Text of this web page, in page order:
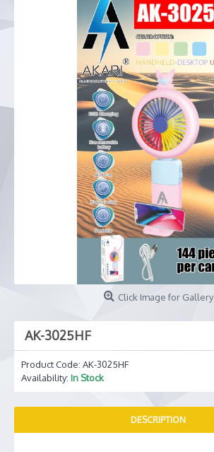
Click Image for Gallery
AK-3025HF
Product Code: AK-3025HF
Availability: In Stock
DESCRIPTION